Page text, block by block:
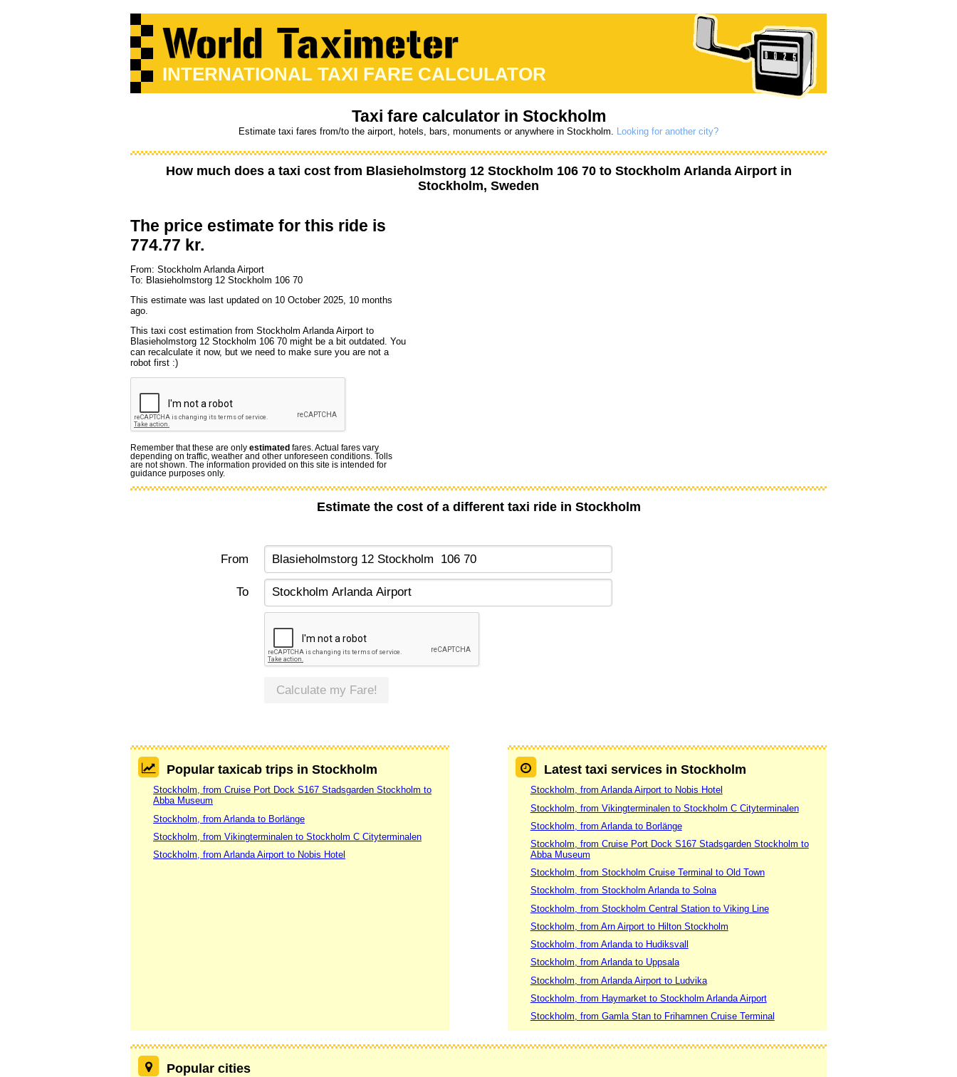
INTERNATIONAL TAXI FARE CALCULATOR
Taxi fare calculator in Stockholm
Estimate taxi fares from/to the airport, hotels, bars, monuments or anywhere in Stockholm. Looking for another city?
How much does a taxi cost from Blasieholmstorg 12 Stockholm 106 70to Stockholm Arlanda Airportin
Stockholm, Sweden
The price estimate for this ride is
774.77 kr.
From: Stockholm Arlanda Airport
To: Blasieholmstorg 12 Stockholm 106 70
This estimate was last updated on 10 October 2025, 10 months
ago.
This taxi cost estimation from Stockholm Arlanda Airport to
Blasieholmstorg 12 Stockholm 106 70 might be a bit outdated. You
can recalculate it now, but we need to make sure you are not a
robot first :)
Remember that these are only estimated fares. Actual fares vary
depending on traffic, weather and other unforeseen conditions. Tolls
are not shown. The information provided on this site is intended for
guidance purposes only.
Estimate the cost of a different taxi ride in Stockholm
From
To
Calculate my Fare!
Popular taxicab trips in Stockholm
Stockholm, from Cruise Port Dock S167 Stadsgarden Stockholm to
Abba Museum
Stockholm, from Arlanda to Borlänge
Stockholm, from Vikingterminalen to Stockholm C Cityterminalen
Stockholm, from Arlanda Airport to Nobis Hotel
Latest taxi services in Stockholm
Stockholm, from Arlanda Airport to Nobis Hotel
Stockholm, from Vikingterminalen to Stockholm C Cityterminalen
Stockholm, from Arlanda to Borlänge
Stockholm, from Cruise Port Dock S167 Stadsgarden Stockholm to
Abba Museum
Stockholm, from Stockholm Cruise Terminal to Old Town
Stockholm, from Stockholm Arlanda to Solna
Stockholm, from Stockholm Central Station to Viking Line
Stockholm, from Arn Airport to Hilton Stockholm
Stockholm, from Arlanda to Hudiksvall
Stockholm, from Arlanda to Uppsala
Stockholm, from Arlanda Airport to Ludvika
Stockholm, from Haymarket to Stockholm Arlanda Airport
Stockholm, from Gamla Stan to Frihamnen Cruise Terminal
Popular cities